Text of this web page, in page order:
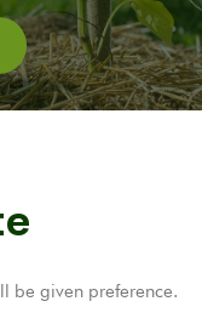
be given preference.